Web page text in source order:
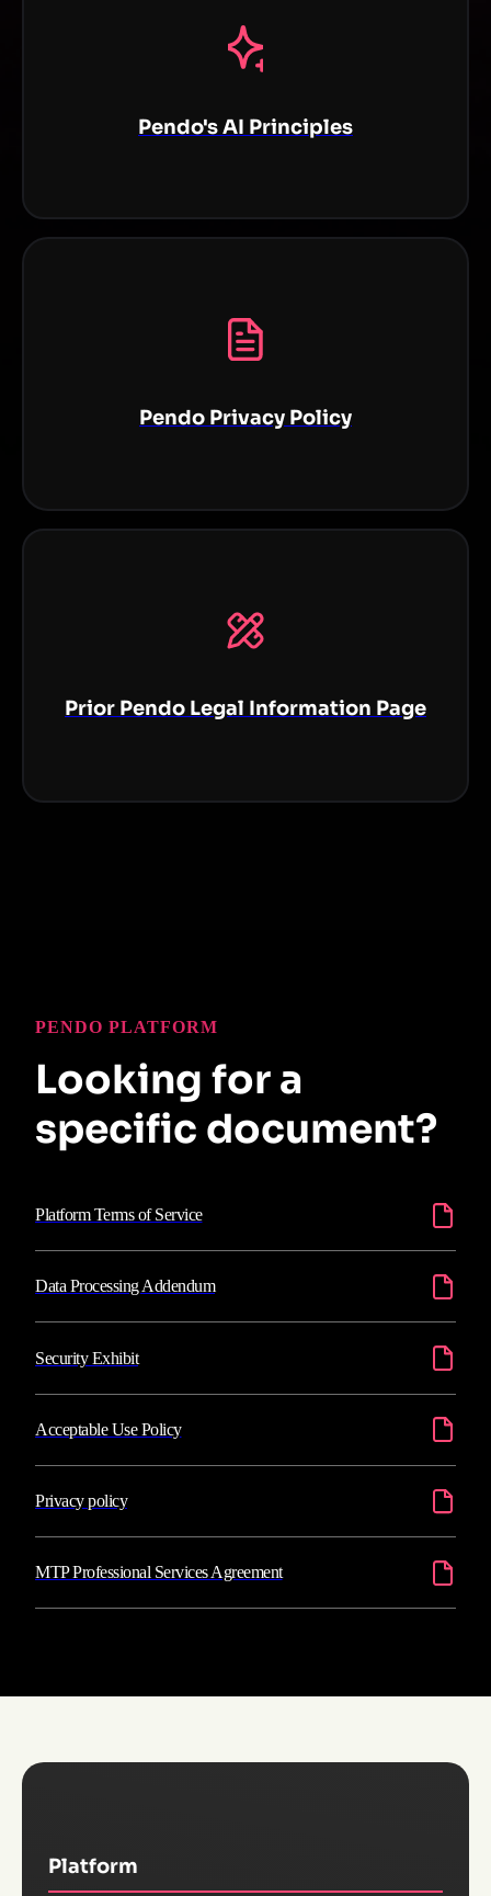
Pendo's AI Principles
Pendo Privacy Policy
Prior Pendo Legal Information Page
PENDO PLATFORM
Looking for a
specific document?
Platform Terms of Service
Data Processing Addendum
Security Exhibit
Acceptable Use Policy
Privacy policy
MTP Professional Services Agreement
Platform